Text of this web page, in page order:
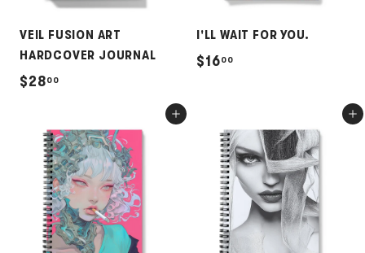
VEIL FUSION ART
HARDCOVER JOURNAL
$2800
8
.
0
0
I'LL WAIT FOR YOU.
$1600
.
0
0
Add to cart Add to cart